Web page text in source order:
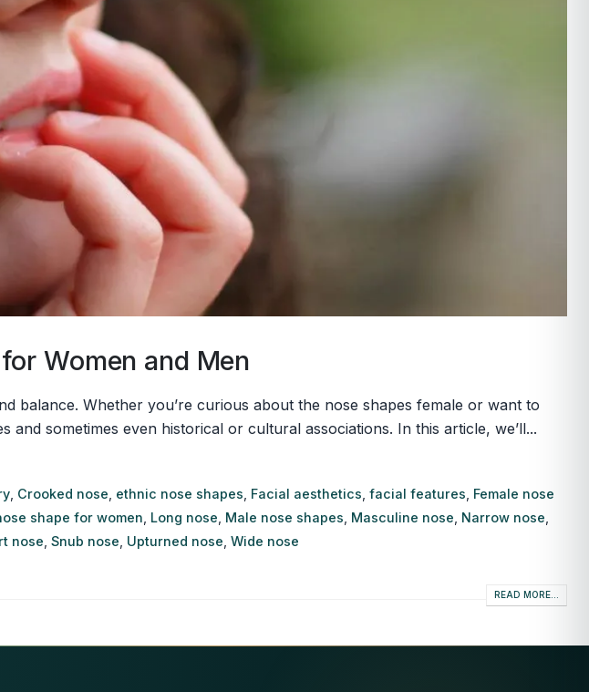
Women and Men
balance. Whether you’re curious about the nose shapes female or want to
sometimes even historical or cultural associations. In this article, we’ll...
Crooked nose ethnic nose shapes Facial aesthetics ,facial features Female nose
shape for women Long nose Male nose shapes Masculine nose Narrow nose
nose Snub nose Upturned nose Wide nose
READ MORE...